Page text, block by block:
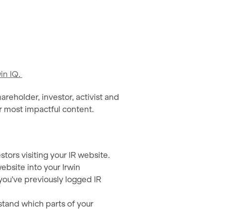
IQ.
investor, activist and
most impactful content.
visiting your IR website.
into your Irwin
previously logged IR
which parts of your